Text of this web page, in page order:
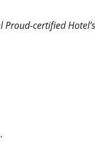
Proud-certified